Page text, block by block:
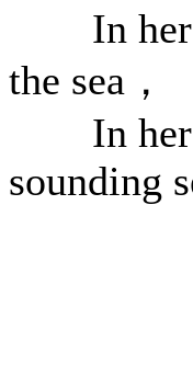
In her
the sea，
In her
sounding